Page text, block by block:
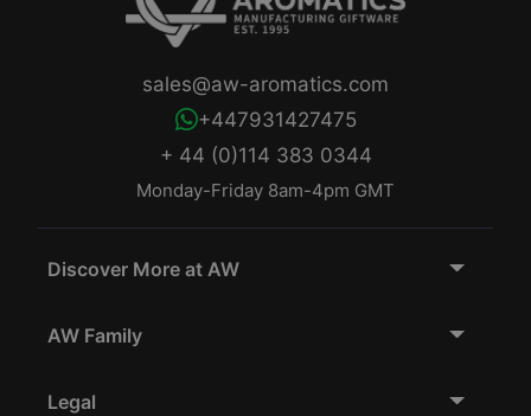
+ 44 (0)114 383 0344
Monday-Friday 8am-4pm GMT
+447931427475
sales@aw-aromatics.com
Discover More at AW
AW Family
Legal